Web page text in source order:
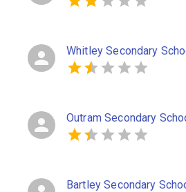
Whitley Secondary
Outram Secondary
Bartley Secondary